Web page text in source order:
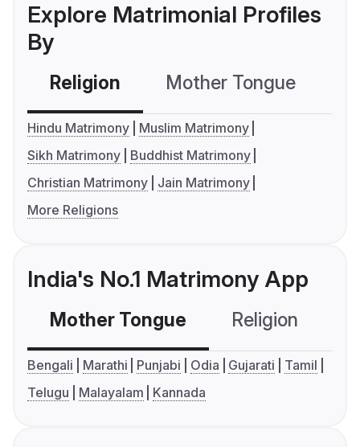
Explore Matrimonial Profiles
By
Religion Mother Tongue
Hindu Matrimony
Muslim Matrimony
Sikh Matrimony
Buddhist Matrimony
Christian Matrimony
Jain Matrimony
More Religions
India's No.1 Matrimony App
Mother Tongue Religion
Bengali Marathi Punjabi Odia Gujarati
Tamil
Telugu
Malayalam Kannada